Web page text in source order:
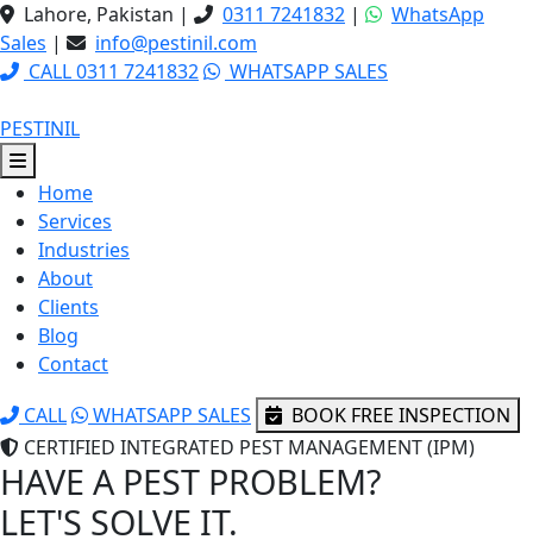
Lahore, Pakistan | 0311 7241832 |
WhatsApp
Sales |
info@pestinil.com
CALL 0311 7241832
WHATSAPP SALES
PESTINIL
Home
Services
Industries
About
Clients
Blog
Contact
CALL
WHATSAPP SALES
BOOK FREE INSPECTION
CERTIFIED INTEGRATED PEST MANAGEMENT (IPM)
HAVE A PEST PROBLEM?
LET'S SOLVE IT.